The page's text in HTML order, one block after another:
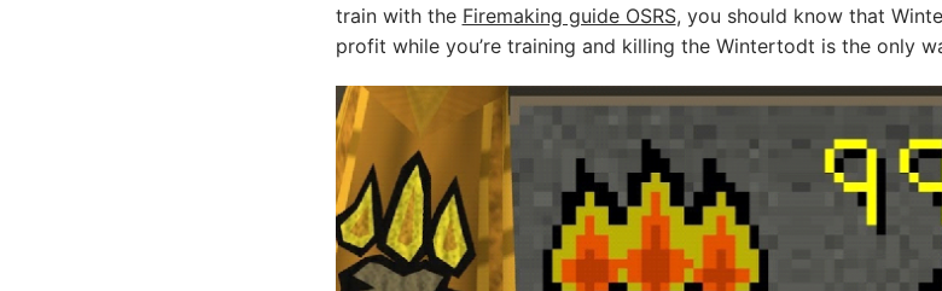
train with the Firemaking guide OSRS, you should know that
profit while you’re training and killing the Wintertodt is the only